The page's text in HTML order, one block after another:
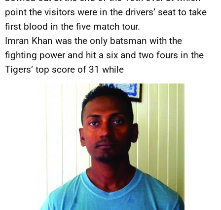
point the visitors were in the drivers’ seat to take
first blood in the five match tour.
Imran Khan was the only batsman with the
fighting power and hit a six and two fours in the
Tigers’ top score of 31 while